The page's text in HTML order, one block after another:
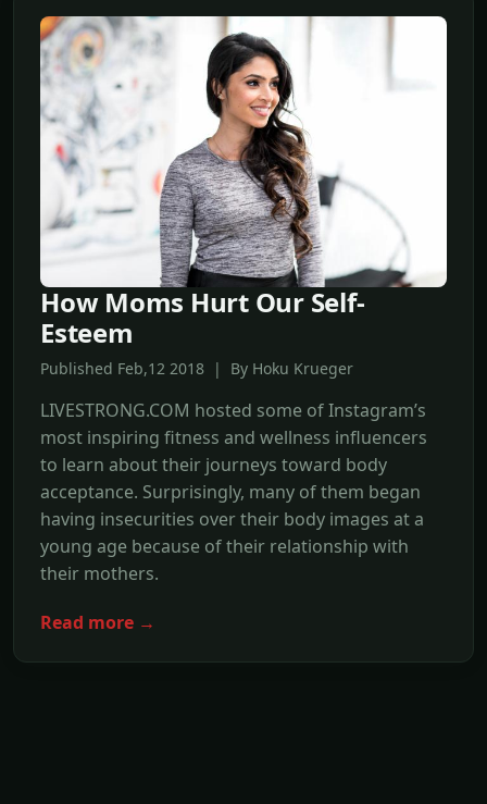
How Moms Hurt Our Self-
Esteem
Published Feb,12 2018 | By Hoku Krueger
LIVESTRONG.COM hosted some of Instagram’s
most inspiring fitness and wellness influencers
to learn about their journeys toward body
acceptance. Surprisingly, many of them began
having insecurities over their body images at a
young age because of their relationship with
their mothers.
Read more →